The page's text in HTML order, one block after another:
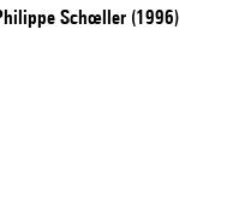
Schœller (1996)